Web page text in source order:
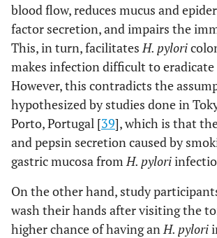
blood flow, reduces mucus and
factor secretion, and impairs the
This, in turn, facilitatesH. pylori
makes infection difficult to eradicate
However, this contradicts the
hypothesized by studies done in
Porto, Portugal [39], which is that
and pepsin secretion caused by
gastric mucosa fromH. pylori
On the other hand, study
wash their hands after visiting the
higher chance of having anH. pylori